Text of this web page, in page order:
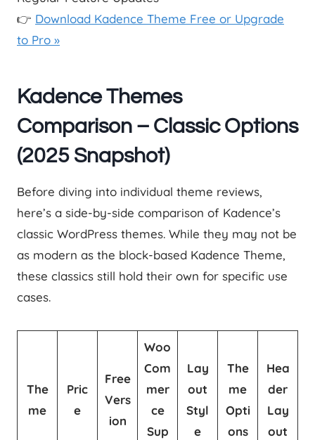
👉 Download Kadence Theme Free or Upgrade
to Pro »
Kadence Themes
Comparison – Classic Options
(2025 Snapshot)
Before diving into individual theme reviews,
here’s a side-by-side comparison of Kadence’s
classic WordPress themes. While they may not be
as modern as the block-based Kadence Theme,
these classics still hold their own for specific use
cases.
The
me
Pric
e
Free
Vers
ion
Woo
Com
mer
ce
Sup
Lay
out
Styl
e
The
me
Opti
ons
Hea
der
Lay
out